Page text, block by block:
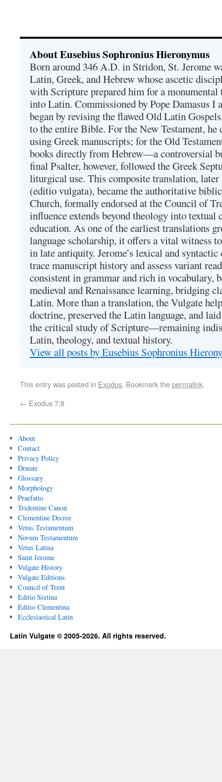
About Eusebius Sophronius Hieronymus
Born around 346 A.D. in Stridon, St. Jerome
Latin, Greek, and Hebrew whose ascetic
with Scripture prepared him for a
into Latin. Commissioned by Pope Damasus I
began by revising the flawed Old Latin
to the entire Bible. For the New Testament,
using Greek manuscripts; for the Old
books directly from Hebrew—a controversial
final Psalter, however, followed the Greek
liturgical use. This composite translation, later
(editio vulgata), became the authoritative
Church, formally endorsed at the Council of
influence extends beyond theology into
education. As one of the earliest translations
language scholarship, it offers a vital witness
in late antiquity. Jerome’s lexical and
trace manuscript history and assess variant
consistent in grammar and rich in vocabulary,
medieval and Renaissance learning, bridging
Latin. More than a translation, the Vulgate
doctrine, preserved the Latin language, and
the critical study of Scripture—remaining
Latin, theology, and textual history.
View all posts by Eusebius Sophronius
This entry was posted in Exodus. Bookmark thepermalink.
← Exodus 7:8
About
Contact
Privacy Policy
Donate
Glossary
Morphology
Praefatio
Tridentine Canon
Clementine Decree
Vetus Testamentum
Novum Testamentum
Vetus Latina
Saint Jerome
Vulgate History
Vulgate Editions
Council of Trent
Editio Sixtina
Editio Clementina
Ecclesiastical Latin
Latin Vulgate © 2005-2026. All rights reserved.